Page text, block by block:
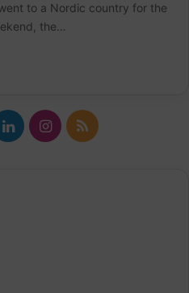
to a Nordic country for the
the…
L
I